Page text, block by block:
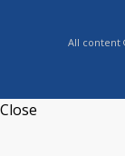
All content
Close